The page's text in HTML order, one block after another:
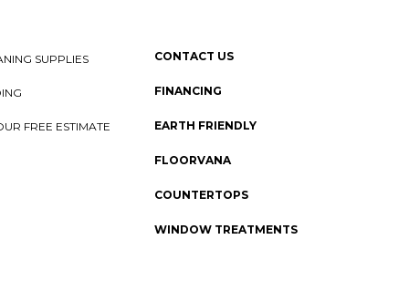
SUPPLIES
FREE ESTIMATE
CONTACT US
FINANCING
EARTH FRIENDLY
FLOORVANA
COUNTERTOPS
WINDOW TREATMENTS